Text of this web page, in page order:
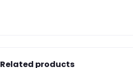
Related products